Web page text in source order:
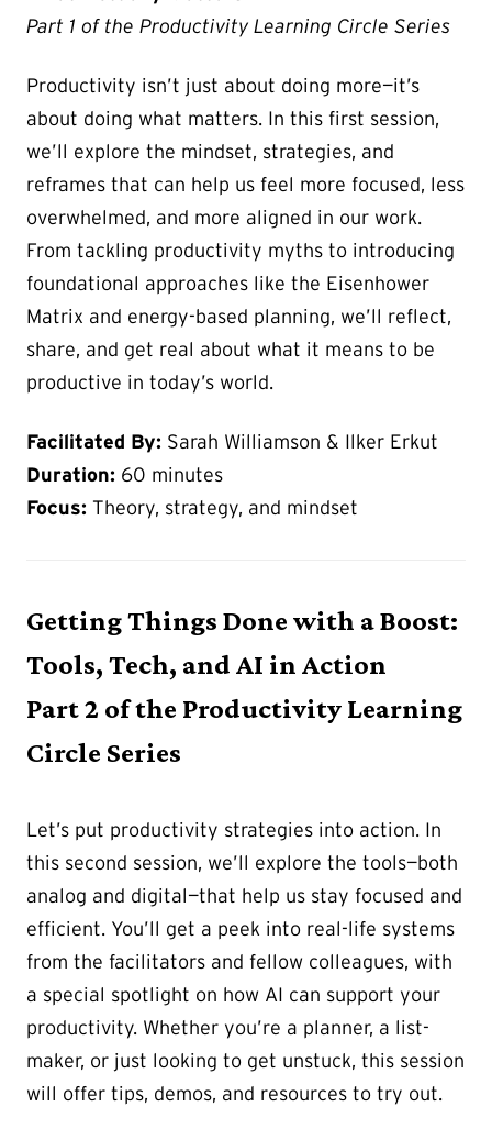
Part 1 of the Productivity Learning Circle Series
Productivity isn’t just about doing more—it’s
about doing what matters. In this first session,
we’ll explore the mindset, strategies, and
reframes that can help us feel more focused, less
overwhelmed, and more aligned in our work.
From tackling productivity myths to introducing
foundational approaches like the Eisenhower
Matrix and energy-based planning, we’ll reflect,
share, and get real about what it means to be
productive in today’s world.
Facilitated By: Sarah Williamson & Ilker Erkut
Duration: 60 minutes
Focus: Theory, strategy, and mindset
Getting Things Done with a Boost:
Tools, Tech, and AI in Action
Part 2 of the Productivity Learning
Circle Series
Let’s put productivity strategies into action. In
this second session, we’ll explore the tools—both
analog and digital—that help us stay focused and
efficient. You’ll get a peek into real-life systems
from the facilitators and fellow colleagues, with
a special spotlight on how AI can support your
productivity. Whether you’re a planner, a list-
maker, or just looking to get unstuck, this session
will offer tips, demos, and resources to try out.